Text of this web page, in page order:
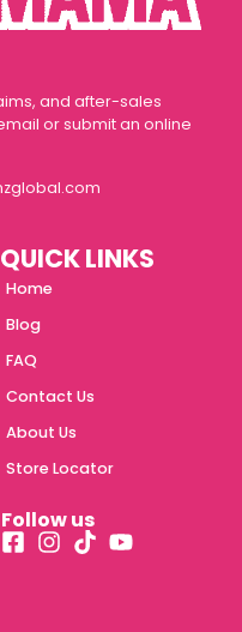
and after-sales
or submit an online
QUICK LINKS
Home
Blog
FAQ
Contact Us
About Us
Store Locator
Follow us